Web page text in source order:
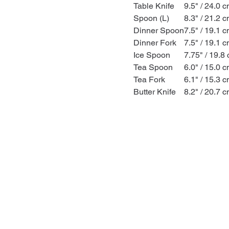
Table Knife
9.5" / 24.0
Spoon (L)
8.3" / 21.2
Dinner Spoon7.5" / 19.1
Dinner Fork
7.5" / 19.1
Ice Spoon
7.75" / 19.8
Tea Spoon
6.0" / 15.0
Tea Fork
6.1" / 15.3
Butter Knife
8.2" / 20.7